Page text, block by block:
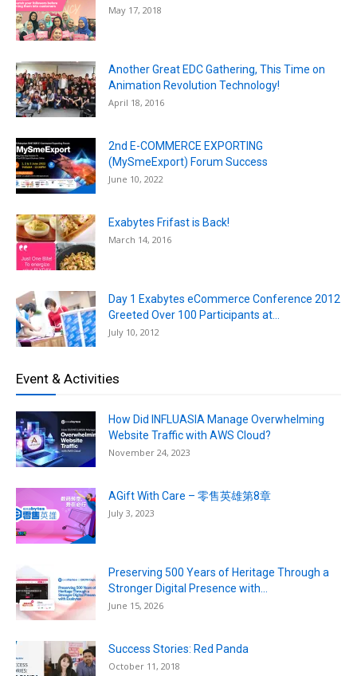
May 17, 2018
Another Great EDC Gathering, This Time on
Animation Revolution Technology!
April 18, 2016
2nd E-COMMERCE EXPORTING
(MySmeExport) Forum Success
June 10, 2022
Exabytes Frifast is Back!
March 14, 2016
Day 1 Exabytes eCommerce Conference 2012
Greeted Over 100 Participants at...
July 10, 2012
Event & Activities
How Did INFLUASIA Manage Overwhelming
Website Traffic with AWS Cloud?
November 24, 2023
AGift With Care – 零售英雄第8章
July 3, 2023
Preserving 500 Years of Heritage Through a
Stronger Digital Presence with...
June 15, 2026
Success Stories: Red Panda
October 11, 2018